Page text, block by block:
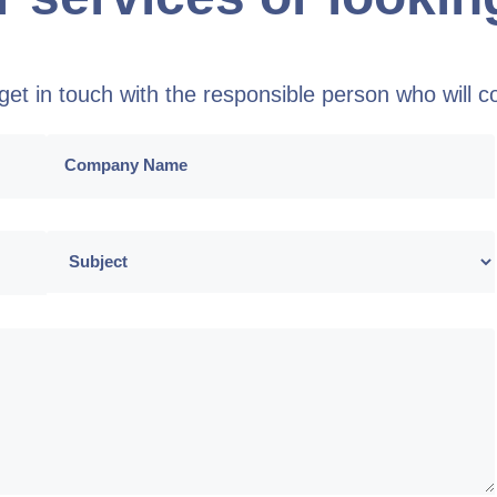
in touch with the responsible person who will